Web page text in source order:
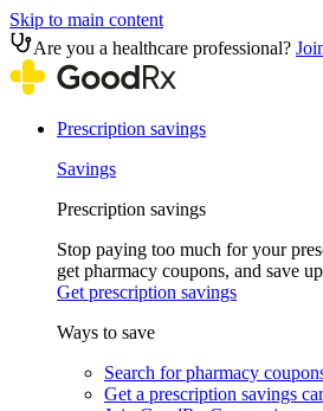
Skip to main content
Are you a healthcare professional?
Prescription savings
Savings
Prescription savings
Stop paying too much for your
get pharmacy coupons, and save
Get prescription savings
Ways to save
Search for pharmacy
Get a prescription savings